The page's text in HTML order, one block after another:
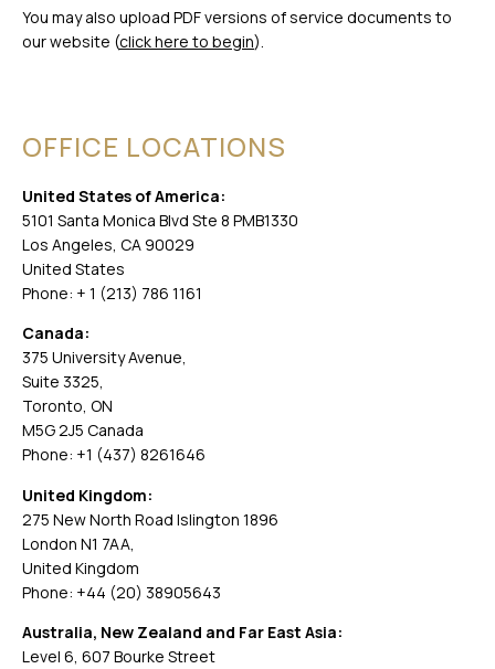
You may also upload PDF versions of service documents to
our website (click here to begin).
OFFICE LOCATIONS
United States of America:
5101 Santa Monica Blvd Ste 8 PMB1330
Los Angeles, CA 90029
United States
Phone: + 1 (213) 786 1161
Canada:
375 University Avenue,
Suite 3325,
Toronto, ON
M5G 2J5 Canada
Phone: +1 (437) 8261646
United Kingdom:
275 New North Road Islington 1896
London N1 7AA,
United Kingdom
Phone: +44 (20) 38905643
Australia, New Zealand and Far East Asia:
Level 6, 607 Bourke Street